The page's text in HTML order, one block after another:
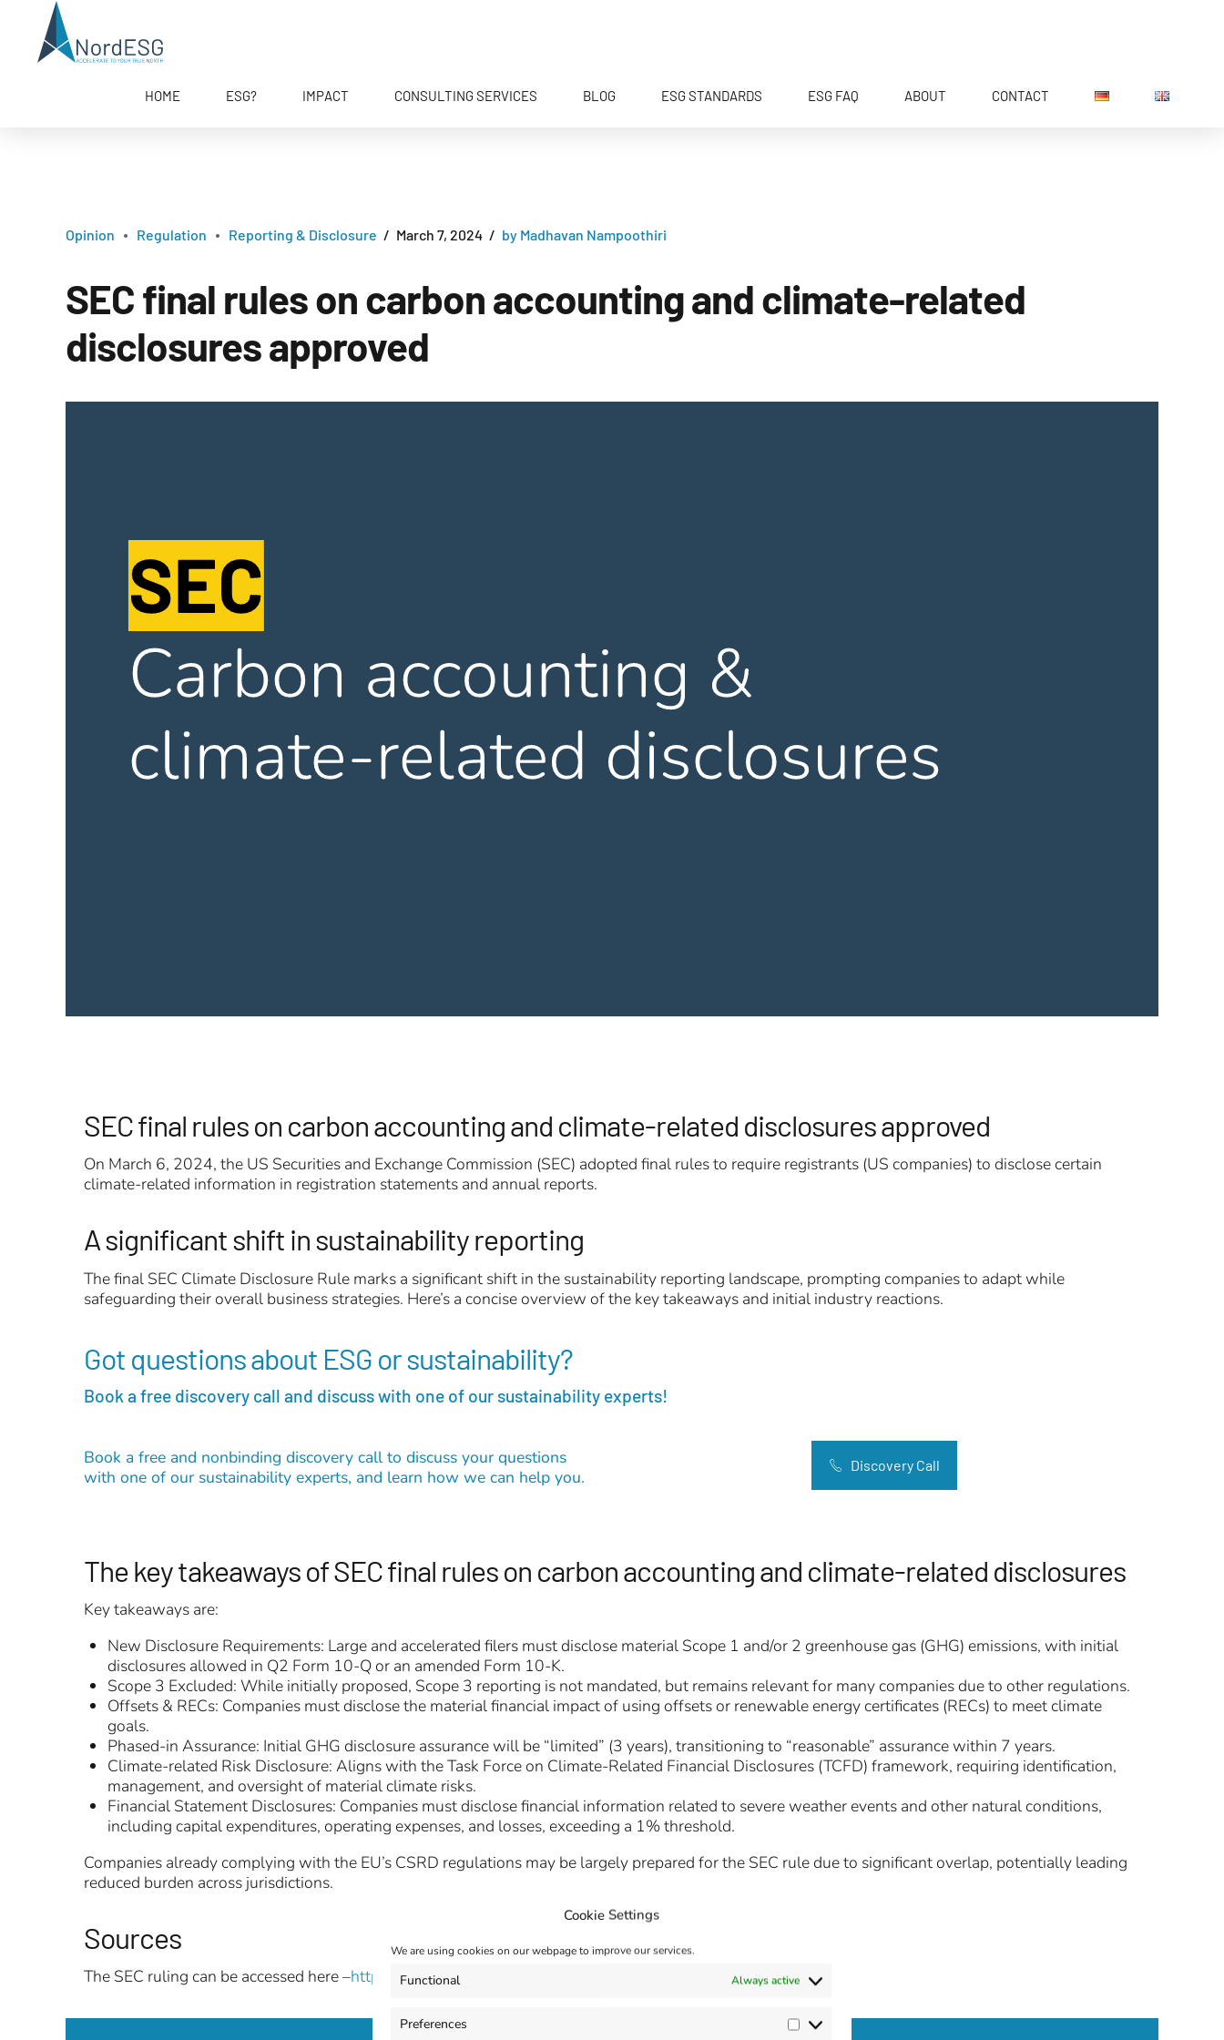
Cookie Settings
We are using cookies on our webpage to improve our services.
Functional Always active
Preferences Preferences
HOME ESG? IMPACT CONSULTING SERVICES BLOG ESG STANDARDS ESG FAQ ABOUT CONTACT
Opinion Regulation Reporting & Disclosure March 7, 2024 by Madhavan Nampoothiri
SEC final rules on carbon accounting and climate-related
disclosures approved
SEC final rules on carbon accounting and climate-related disclosures approved
On March 6, 2024, the US Securities and Exchange Commission (SEC) adopted final rules to require registrants (US companies) to disclose certain
climate-related information in registration statements and annual reports.
A significant shift in sustainability reporting
The final SEC Climate Disclosure Rule marks a significant shift in the sustainability reporting landscape, prompting companies to adapt while
safeguarding their overall business strategies. Here’s a concise overview of the key takeaways and initial industry reactions.
Got questions about ESG or sustainability?
Book a free discovery call and discuss with one of our sustainability experts!
Book a free and nonbinding discovery call to discuss your questions
with one of our sustainability experts, and learn how we can help you.
Discovery Call
The key takeaways of SEC final rules on carbon accounting and climate-related disclosures
Key takeaways are:
New Disclosure Requirements: Large and accelerated filers must disclose material Scope 1 and/or 2 greenhouse gas (GHG) emissions, with initial
disclosures allowed in Q2 Form 10-Q or an amended Form 10-K.
Scope 3 Excluded: While initially proposed, Scope 3 reporting is not mandated, but remains relevant for many companies due to other regulations.
Offsets & RECs: Companies must disclose the material financial impact of using offsets or renewable energy certificates (RECs) to meet climate
goals.
Phased-in Assurance: Initial GHG disclosure assurance will be “limited” (3 years), transitioning to “reasonable” assurance within 7 years.
Climate-related Risk Disclosure: Aligns with the Task Force on Climate-Related Financial Disclosures (TCFD) framework, requiring identification,
management, and oversight of material climate risks.
Financial Statement Disclosures: Companies must disclose financial information related to severe weather events and other natural conditions,
including capital expenditures, operating expenses, and losses, exceeding a 1% threshold.
Companies already complying with the EU’s CSRD regulations may be largely prepared for the SEC rule due to significant overlap, potentially leading
reduced burden across jurisdictions.
Sources
The SEC ruling can be accessed here –https://www.sec.gov/files/33-11275-fact-sheet.pdf